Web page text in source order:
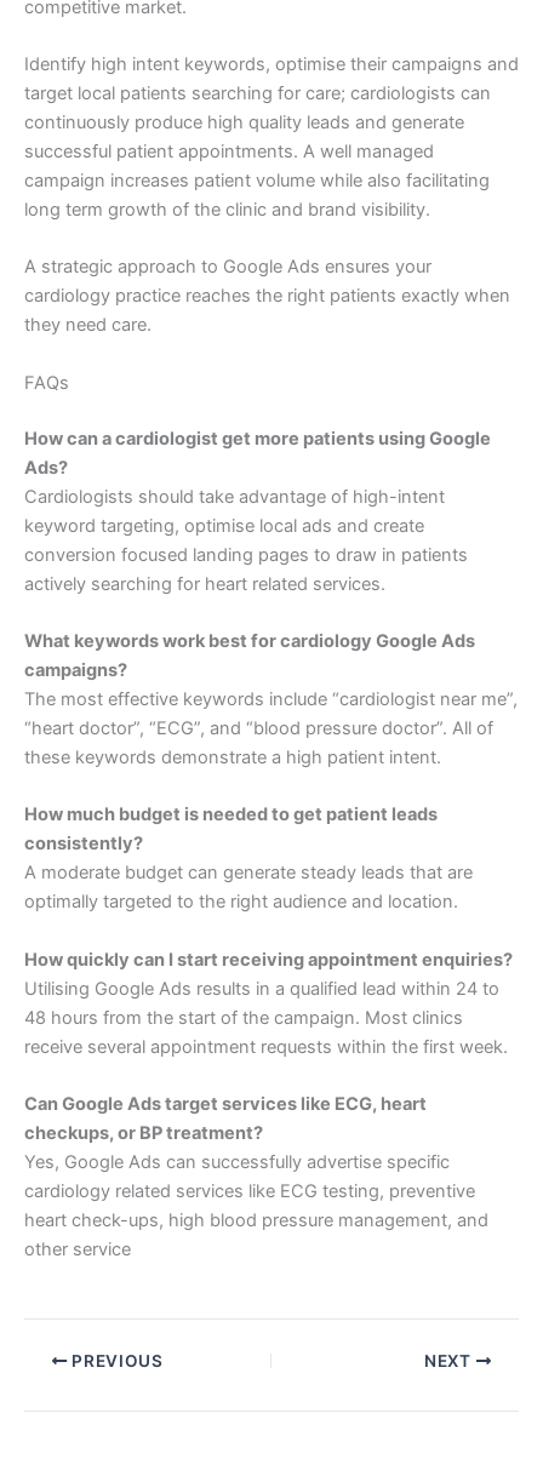
competitive market.
Identify high intent keywords, optimise their campaigns and
target local patients searching for care; cardiologists can
continuously produce high quality leads and generate
successful patient appointments. A well managed
campaign increases patient volume while also facilitating
long term growth of the clinic and brand visibility.
A strategic approach to Google Ads ensures your
cardiology practice reaches the right patients exactly when
they need care.
FAQs
How can a cardiologist get more patients using Google
Ads?
Cardiologists should take advantage of high-intent
keyword targeting, optimise local ads and create
conversion focused landing pages to draw in patients
actively searching for heart related services.
What keywords work best for cardiology Google Ads
campaigns?
The most effective keywords include “cardiologist near me”,
“heart doctor”, “ECG”, and “blood pressure doctor”. All of
these keywords demonstrate a high patient intent.
How much budget is needed to get patient leads
consistently?
A moderate budget can generate steady leads that are
optimally targeted to the right audience and location.
How quickly can I start receiving appointment enquiries?
Utilising Google Ads results in a qualified lead within 24 to
48 hours from the start of the campaign. Most clinics
receive several appointment requests within the first week.
Can Google Ads target services like ECG, heart
checkups, or BP treatment?
Yes, Google Ads can successfully advertise specific
cardiology related services like ECG testing, preventive
heart check-ups, high blood pressure management, and
other service
PREVIOUS NEXT